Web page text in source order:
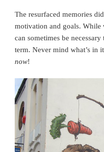
The resurfaced memories
motivation and goals.
can sometimes be
term. Never mind what’s in
now!